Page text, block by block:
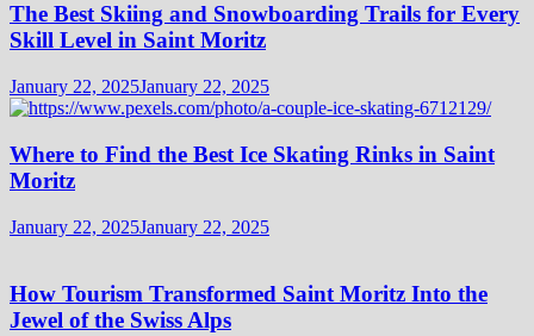
The Best Skiing and Snowboarding Trails for Every
Skill Level in Saint Moritz
January 22, 2025January 22, 2025
Where to Find the Best Ice Skating Rinks in Saint
Moritz
January 22, 2025January 22, 2025
How Tourism Transformed Saint Moritz Into the
Jewel of the Swiss Alps